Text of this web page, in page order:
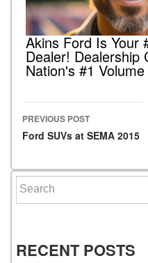
Akins Ford Is Your
Dealer! Dealership
Nation's #1
Post navigation
PREVIOUS POST
Ford SUVs at SEMA 2015
Search for:
RECENT POSTS